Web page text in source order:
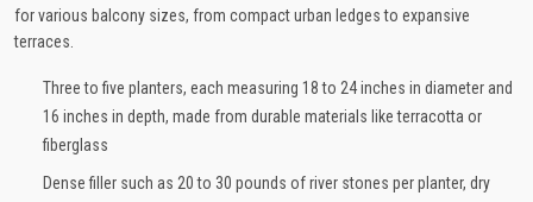
for various balcony sizes, from compact urban ledges to expansive
terraces.
Three to five planters, each measuring 18 to 24 inches in diameter and
16 inches in depth, made from durable materials like terracotta or
fiberglass
Dense filler such as 20 to 30 pounds of river stones per planter, dry